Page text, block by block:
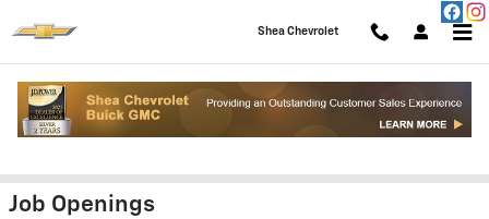
Shea Chevrolet
Employment Opportunities
Job Openings